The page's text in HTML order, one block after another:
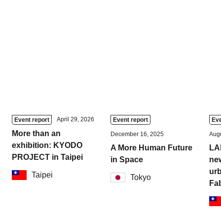
Event report April 29, 2026
More than an
exhibition: KYODO
PROJECT in Taipei
Taipei
Event report
December 16, 2025
A More Human Future
in Space
Tokyo